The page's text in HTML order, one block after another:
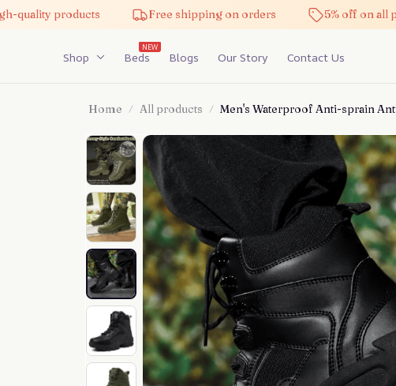
quality products Free shipping on orders 5% off on all
Shop Beds
NEW
Blogs Our Story Contact Us
Home All products Men's Waterproof Anti-sprain